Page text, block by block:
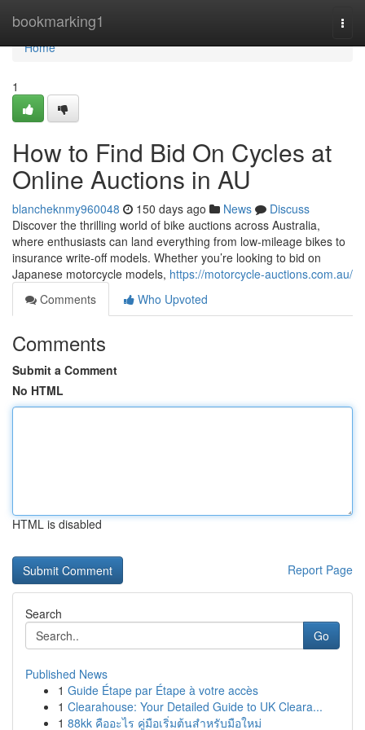
bookmarking1
Home
Home
1
How to Find Bid On Cycles at
Online Auctions in AU
blancheknmy960048 150 days ago News
Discuss
Discover the thrilling world of bike auctions across Australia,
where enthusiasts can land everything from low-mileage bikes to
insurance write-off models. Whether you’re looking to bid on
Japanese motorcycle models, https://motorcycle-auctions.com.au/
Comments
Who Upvoted
Comments
Submit a Comment
No HTML
HTML is disabled
Report Page
Search
Go
Published News
1 Guide Étape par Étape à votre accès
1 Clearahouse: Your Detailed Guide to UK Cleara...
1 88kk คืออะไร คู่มือเริ่มต้นสำหรับมือใหม่